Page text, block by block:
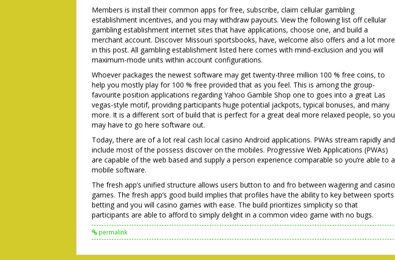
Members is install their common apps for free, subscribe, claim cellular gambling
establishment incentives, and you may withdraw payouts. View the following list off cellular
gambling establishment internet sites that have applications, choose one, and build a
merchant account. Discover Missouri sportsbooks, have, welcome also offers and a lot more
in this post. All gambling establishment listed here comes with mind-exclusion and you will
maximum-mode units within account configurations.
Whoever packages the newest software may get twenty-three million 100 % free coins, to
help you mostly play for 100 % free provided that as you feel. This is among the group-
favourite position applications regarding Yahoo Gamble Shop one to goes into a great Las
vegas-style motif, providing participants huge potential jackpots, typical bonuses, and many
more. It is a different sort of build that is perfect for a great deal more relaxed people, so you
may have to go here software out.
Today, there are of a lot real cash local casino Android applications. PWAs stream rapidly and
include most of the possess discover on the mobiles. Progressive Web Applications (PWAs)
are capable of the web based and supply a person experience comparable so you’re able to a
mobile software.
The fresh app’s unified structure allows users button to and fro between wagering and casino
games. The fresh app’s good build implies that profiles have the ability to key between sports
betting and you will casino games with ease. The build prioritizes simplicity so that
participants are able to afford to simply delight in a common video game with no bugs.
permalink